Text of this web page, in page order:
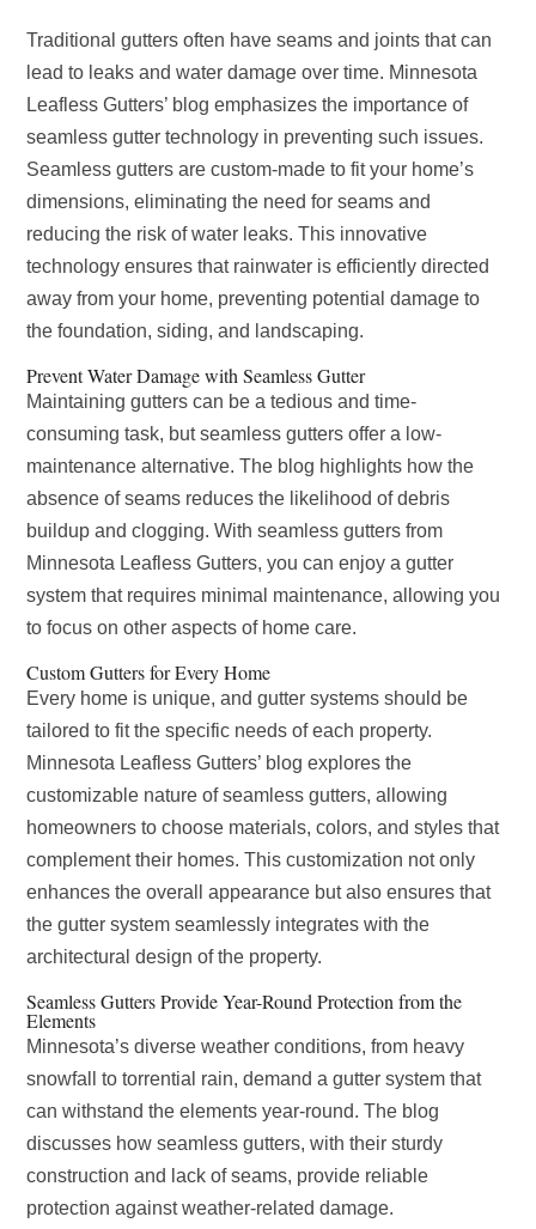
Traditional gutters often have seams and joints that can
lead to leaks and water damage over time. Minnesota
Leafless Gutters’ blog emphasizes the importance of
seamless gutter technology in preventing such issues.
Seamless gutters are custom-made to fit your home’s
dimensions, eliminating the need for seams and
reducing the risk of water leaks. This innovative
technology ensures that rainwater is efficiently directed
away from your home, preventing potential damage to
the foundation, siding, and landscaping.
Prevent Water Damage with Seamless Gutter
Maintaining gutters can be a tedious and time-
consuming task, but seamless gutters offer a low-
maintenance alternative. The blog highlights how the
absence of seams reduces the likelihood of debris
buildup and clogging. With seamless gutters from
Minnesota Leafless Gutters, you can enjoy a gutter
system that requires minimal maintenance, allowing you
to focus on other aspects of home care.
Custom Gutters for Every Home
Every home is unique, and gutter systems should be
tailored to fit the specific needs of each property.
Minnesota Leafless Gutters’ blog explores the
customizable nature of seamless gutters, allowing
homeowners to choose materials, colors, and styles that
complement their homes. This customization not only
enhances the overall appearance but also ensures that
the gutter system seamlessly integrates with the
architectural design of the property.
Seamless Gutters Provide Year-Round Protection from the
Elements
Minnesota’s diverse weather conditions, from heavy
snowfall to torrential rain, demand a gutter system that
can withstand the elements year-round. The blog
discusses how seamless gutters, with their sturdy
construction and lack of seams, provide reliable
protection against weather-related damage.